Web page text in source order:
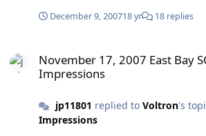
December 9, 200718 yr 18 replies
November 17, 2007 East Bay
Impressions
jp11801 replied to Voltron's
Impressions